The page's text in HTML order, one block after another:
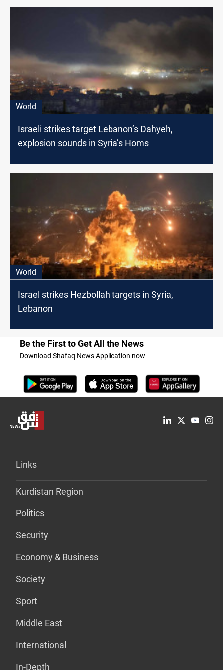
World
Israeli strikes target Lebanon’s Dahyeh,
explosion sounds in Syria’s Homs
World
Israel strikes Hezbollah targets in Syria,
Lebanon
Be the First to Get All the News
Download Shafaq News Application now
Links
Kurdistan Region
Politics
Security
Economy & Business
Society
Sport
Middle East
International
In-Depth